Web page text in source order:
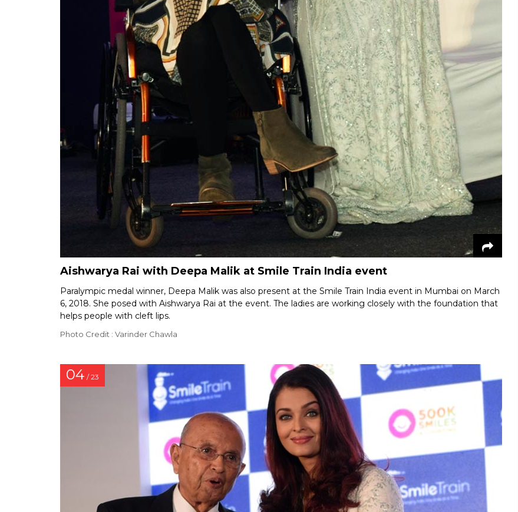
Aishwarya Rai with Deepa Malik at Smile Train India event
Paralympic medal winner, Deepa Malik was also present at the Smile Train India event in Mumbai on March
6, 2018. She posed with Aishwarya Rai at the event. The ladies are working closely with the foundation that
helps people with cleft lips.
Photo Credit : Varinder Chawla
04 / 23